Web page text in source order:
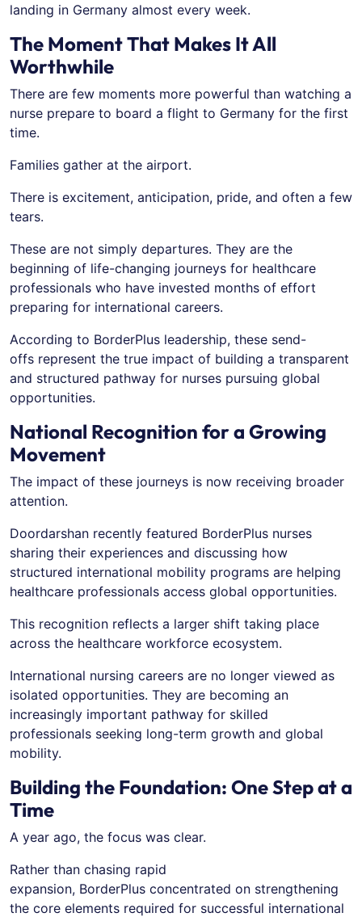
landing in Germany almost every week.
The Moment That Makes It All
Worthwhile
There are few moments more powerful than watching a
nurse prepare to board a flight to Germany for the first
time.
Families gather at the airport.
There is excitement, anticipation, pride, and often a few
tears.
These are not simply departures. They are the
beginning of life-changing journeys for healthcare
professionals who have invested months of effort
preparing for international careers.
According to BorderPlus leadership, these send-
offs represent the true impact of building a transparent
and structured pathway for nurses pursuing global
opportunities.
National Recognition for a Growing
Movement
The impact of these journeys is now receiving broader
attention.
Doordarshan recently featured BorderPlus nurses
sharing their experiences and discussing how
structured international mobility programs are helping
healthcare professionals access global opportunities.
This recognition reflects a larger shift taking place
across the healthcare workforce ecosystem.
International nursing careers are no longer viewed as
isolated opportunities. They are becoming an
increasingly important pathway for skilled
professionals seeking long-term growth and global
mobility.
Building the Foundation: One Step at a
Time
A year ago, the focus was clear.
Rather than chasing rapid
expansion, BorderPlus concentrated on strengthening
the core elements required for successful international